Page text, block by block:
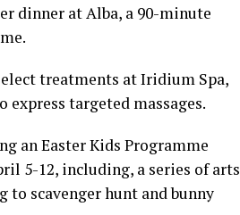
dinner at Alba, a 90-minute
treatments at Iridium Spa,
targeted massages.
an Easter Kids Programme
5-12, including, a series of arts
to scavenger hunt and bunny